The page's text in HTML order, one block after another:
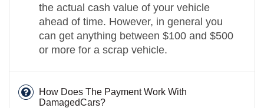
the actual cash value of your vehicle
ahead of time. However, in general you
can get anything between $100 and $500
or more for a scrap vehicle.
How Does The Payment Work With
DamagedCars?